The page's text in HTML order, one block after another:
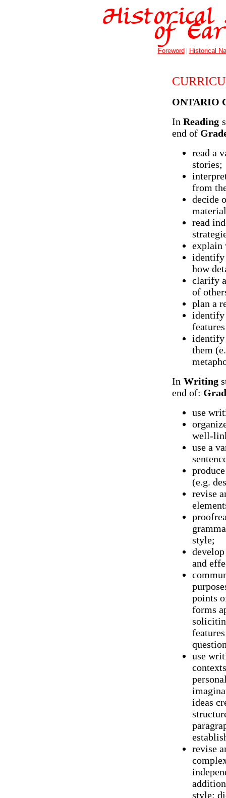
Foreword | Historical
ONTARIO
InReading
end of
read a
stories;
from
decide
read
explain
identify
how
clarify
of
plan a
identify
identify
them
In Writing
end of:
use
well-
use a
(e.g.
revise
style;
and
points
forms
use
ideas
revise
style: